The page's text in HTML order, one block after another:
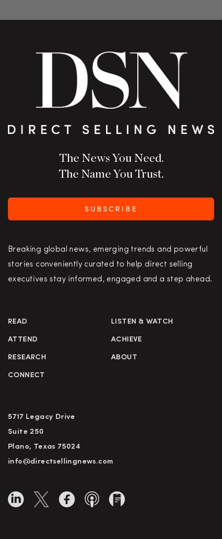
The News You Need.
The Name You Trust.
SUBSCRIBE
Breaking global news, emerging trends and powerful
stories conveniently curated to help direct selling
executives stay informed, engaged and a step ahead.
READ LISTEN & WATCH
ATTEND ACHIEVE
RESEARCH ABOUT
CONNECT
5717 Legacy Drive
Suite 250
Plano, Texas 75024
info@directsellingnews.com